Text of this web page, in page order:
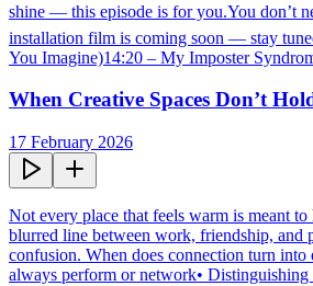
shine — this episode is for you.You don’t
installation film is coming soon — stay
You Imagine)14:20 – My Imposter
When Creative Spaces Don’t
17 February 2026
Not every place that feels warm is meant
blurred line between work, friendship, and
confusion. When does connection turn into
always perform or network• Distinguishing